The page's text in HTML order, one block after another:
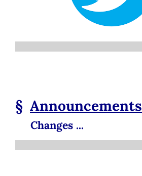
§ Announcements
Changes ...